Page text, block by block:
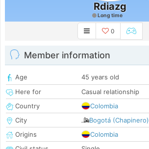
Rdiazg
Long time
0
Member information
Age
45 years old
Here for
Casual relationship
Country
Colombia
City
Bogotá (Chapinero)
Origins
Colombia